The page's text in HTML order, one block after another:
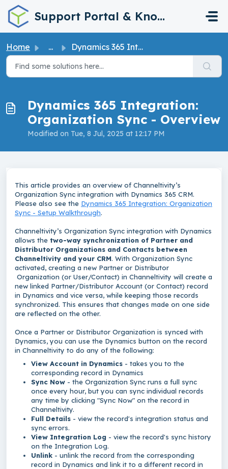
Skip to main content
Support Portal & Knowledge Base
Home ... Dynamics 365 Integration: Organization Sync - Overview
Dynamics 365 Integration:
Organization Sync - Overview
Modified on Tue, 8 Jul, 2025 at 12:17 PM
This article provides an overview of Channeltivity’s
Organization Sync integration with Dynamics 365 CRM.
Please also see the Dynamics 365 Integration: Organization
Sync - Setup Walkthrough.
Channeltivity’s Organization Sync integration with Dynamics
allows the two-way synchronization of Partner and
Distributor Organizations and Contacts between
Channeltivity and your CRM. With Organization Sync
activated, creating a new Partner or Distributor
Organization (or User/Contact) in Channeltivity will create a
new linked Partner/Distributor Account (or Contact) record
in Dynamics and vice versa, while keeping those records
synchronized. This ensures that changes made on one side
are reflected on the other.
Once a Partner or Distributor Organization is synced with
Dynamics, you can use the Dynamics button on the record
in Channeltivity to do any of the following:
View Account in Dynamics - takes you to the
corresponding record in Dynamics
Sync Now - the Organization Sync runs a full sync
once every hour, but you can sync individual records
any time by clicking "Sync Now" on the record in
Channeltivity.
Full Details - view the record's integration status and
sync errors.
View Integration Log - view the record's sync history
on the Integration Log.
Unlink - unlink the record from the corresponding
record in Dynamics and link it to a different record in